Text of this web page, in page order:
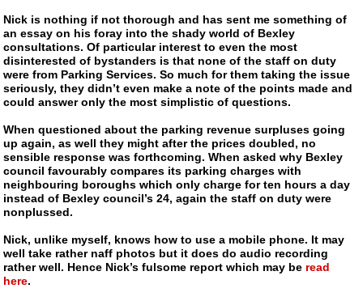
Nick is nothing if not thorough and has sent me something of
an essay on his foray into the shady world of Bexley
consultations. Of particular interest to even the most
disinterested of bystanders is that none of the staff on duty
were from Parking Services. So much for them taking the issue
seriously, they didn’t even make a note of the points made and
could answer only the most simplistic of questions.
When questioned about the parking revenue surpluses going
up again, as well they might after the prices doubled, no
sensible response was forthcoming. When asked why Bexley
council favourably compares its parking charges with
neighbouring boroughs which only charge for ten hours a day
instead of Bexley council’s 24, again the staff on duty were
nonplussed.
Nick, unlike myself, knows how to use a mobile phone. It may
well take rather naff photos but it does do audio recording
rather well. Hence Nick’s fulsome report which may be read
here.